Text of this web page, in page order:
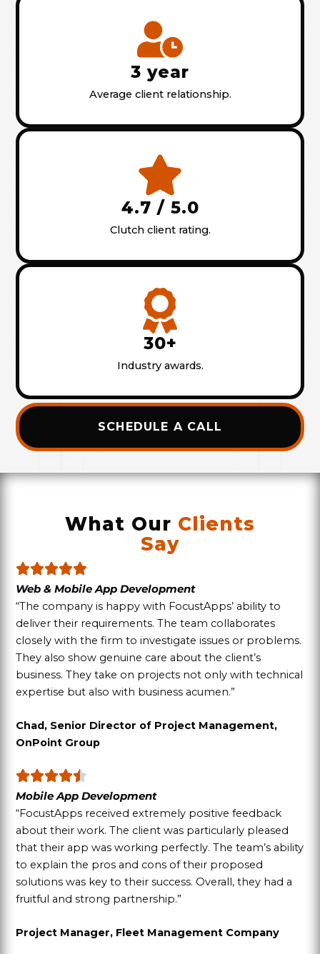
3 year
Average client relationship.
4.7 / 5.0
Clutch client rating.
30+
Industry awards.
SCHEDULE A CALL
What Our Clients
Say
Web & Mobile App Development
“The company is happy with FocustApps’ ability to
deliver their requirements. The team collaborates
closely with the firm to investigate issues or problems.
They also show genuine care about the client’s
business. They take on projects not only with technical
expertise but also with business acumen.”
Chad, Senior Director of Project Management,
OnPoint Group
Mobile App Development
“FocustApps received extremely positive feedback
about their work. The client was particularly pleased
that their app was working perfectly. The team’s ability
to explain the pros and cons of their proposed
solutions was key to their success. Overall, they had a
fruitful and strong partnership.”
Project Manager, Fleet Management Company